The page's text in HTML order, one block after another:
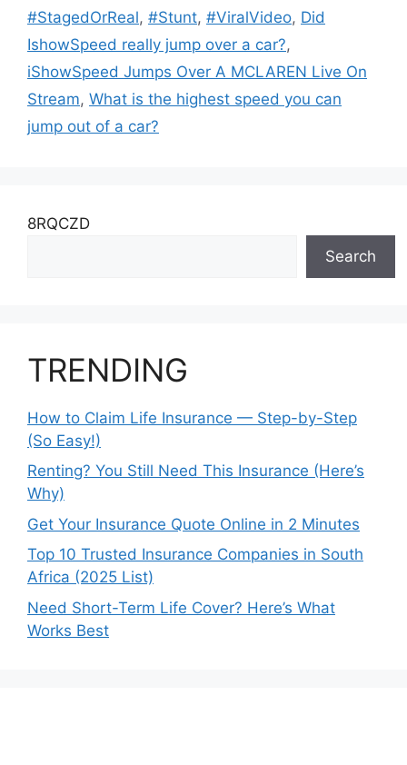
#StagedOrReal, #Stunt, #ViralVideo, Did
IshowSpeed really jump over a car?,
iShowSpeed Jumps Over A MCLAREN Live On
Stream, What is the highest speed you can
jump out of a car?
8RQCZD
Search
TRENDING
How to Claim Life Insurance — Step-by-Step
(So Easy!)
Renting? You Still Need This Insurance (Here’s
Why)
Get Your Insurance Quote Online in 2 Minutes
Top 10 Trusted Insurance Companies in South
Africa (2025 List)
Need Short-Term Life Cover? Here’s What
Works Best